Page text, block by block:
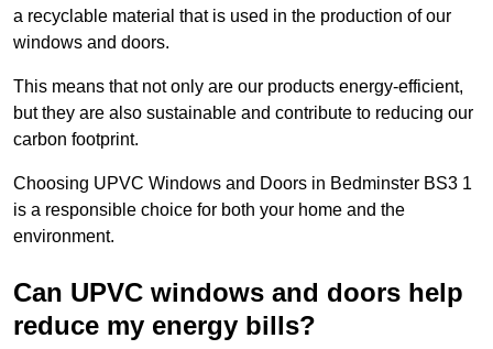
a recyclable material that is used in the production of our
windows and doors.
This means that not only are our products energy-efficient,
but they are also sustainable and contribute to reducing our
carbon footprint.
Choosing UPVC Windows and Doors in Bedminster BS3 1
is a responsible choice for both your home and the
environment.
Can UPVC windows and doors help
reduce my energy bills?